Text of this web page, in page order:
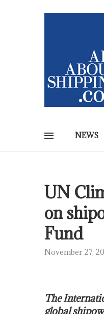
NEWS
UN
on
Fund
November 27,
The
global